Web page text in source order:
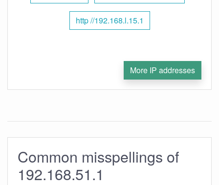
http //192.168.l.15.1
More IP addresses
Common misspellings of
192.168.51.1